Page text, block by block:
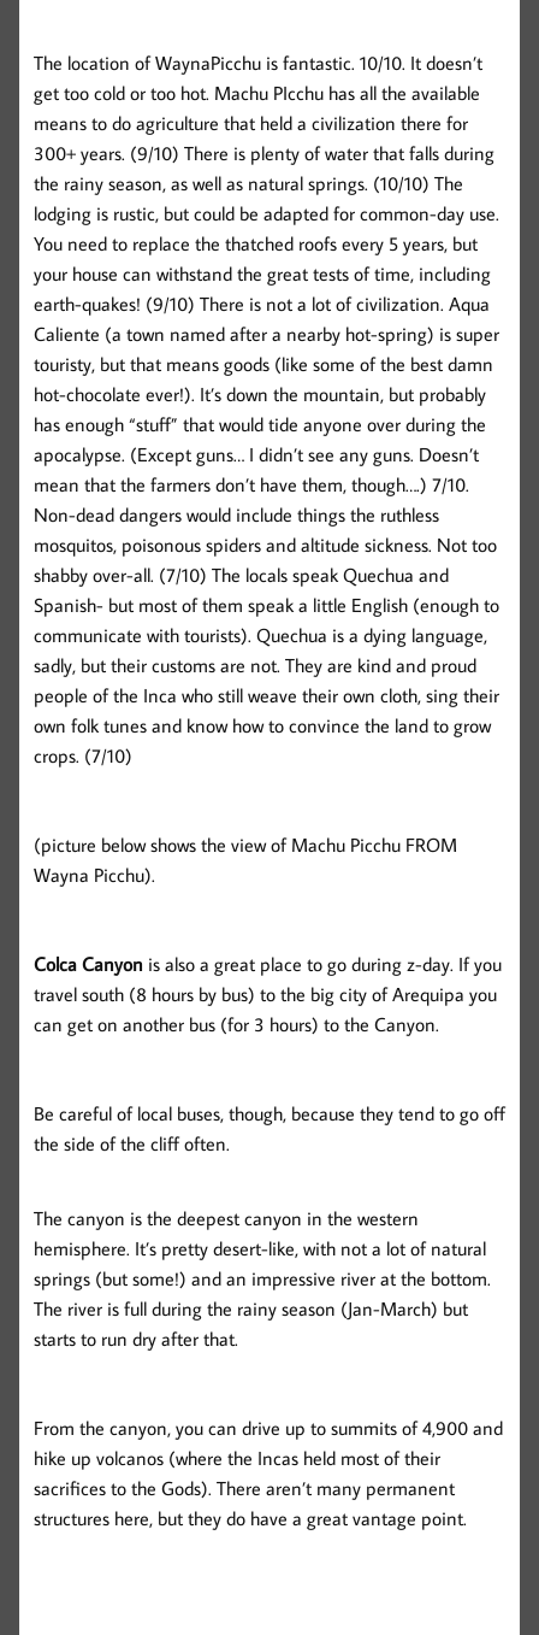
The location of WaynaPicchu is fantastic. 10/10. It doesn’t
get too cold or too hot. Machu PIcchu has all the available
means to do agriculture that held a civilization there for
300+ years. (9/10) There is plenty of water that falls during
the rainy season, as well as natural springs. (10/10) The
lodging is rustic, but could be adapted for common-day use.
You need to replace the thatched roofs every 5 years, but
your house can withstand the great tests of time, including
earth-quakes! (9/10) There is not a lot of civilization. Aqua
Caliente (a town named after a nearby hot-spring) is super
touristy, but that means goods (like some of the best damn
hot-chocolate ever!). It’s down the mountain, but probably
has enough “stuff” that would tide anyone over during the
apocalypse. (Except guns… I didn’t see any guns. Doesn’t
mean that the farmers don’t have them, though….) 7/10.
Non-dead dangers would include things the ruthless
mosquitos, poisonous spiders and altitude sickness. Not too
shabby over-all. (7/10) The locals speak Quechua and
Spanish- but most of them speak a little English (enough to
communicate with tourists). Quechua is a dying language,
sadly, but their customs are not. They are kind and proud
people of the Inca who still weave their own cloth, sing their
own folk tunes and know how to convince the land to grow
crops. (7/10)
(picture below shows the view of Machu Picchu FROM
Wayna Picchu).
Colca Canyon is also a great place to go during z-day. If you
travel south (8 hours by bus) to the big city of Arequipa you
can get on another bus (for 3 hours) to the Canyon.
Be careful of local buses, though, because they tend to go off
the side of the cliff often.
The canyon is the deepest canyon in the western
hemisphere. It’s pretty desert-like, with not a lot of natural
springs (but some!) and an impressive river at the bottom.
The river is full during the rainy season (Jan-March) but
starts to run dry after that.
From the canyon, you can drive up to summits of 4,900 and
hike up volcanos (where the Incas held most of their
sacrifices to the Gods). There aren’t many permanent
structures here, but they do have a great vantage point.